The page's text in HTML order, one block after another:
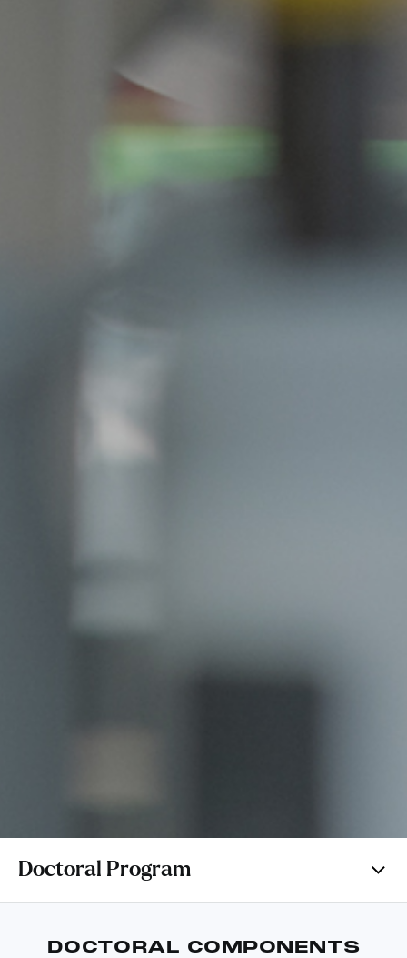
Doctoral Program
DOCTORAL COMPONENTS